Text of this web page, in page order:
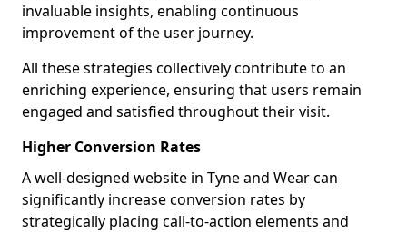
invaluable insights, enabling continuous
improvement of the user journey.
All these strategies collectively contribute to an
enriching experience, ensuring that users remain
engaged and satisfied throughout their visit.
Higher Conversion Rates
A well-designed website in Tyne and Wear can
significantly increase conversion rates by
strategically placing call-to-action elements and